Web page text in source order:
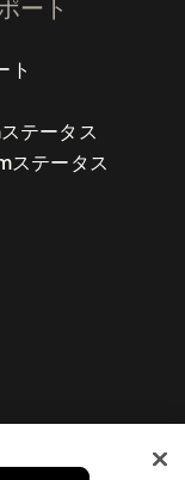
ート
ト
テータス
ステータス